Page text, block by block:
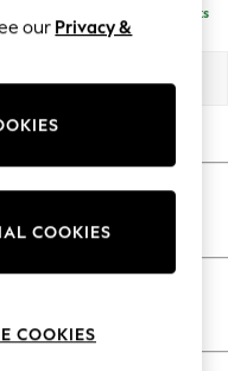
Delivered in 9 Weeks
our Privacy &
COOKIES
COOKIES